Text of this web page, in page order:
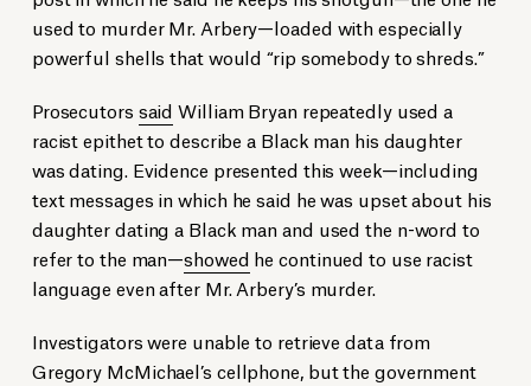
used to murder Mr. Arbery—loaded with especially
powerful shells that would “rip somebody to shreds.”
Prosecutors said William Bryan repeatedly used a
racist epithet to describe a Black man his daughter
was dating. Evidence presented this week—including
text messages in which he said he was upset about his
daughter dating a Black man and used the n-word to
refer to the man—showed he continued to use racist
language even after Mr. Arbery’s murder.
Investigators were unable to retrieve data from
Gregory McMichael’s cellphone, but the government